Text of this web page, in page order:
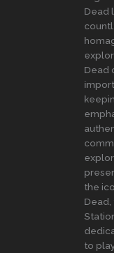
Dead
Dead
the
Dead,
to